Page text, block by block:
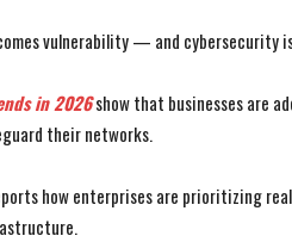
vulnerability — and cybersecurity
in 2026show that businesses are
their networks.
how enterprises are prioritizing